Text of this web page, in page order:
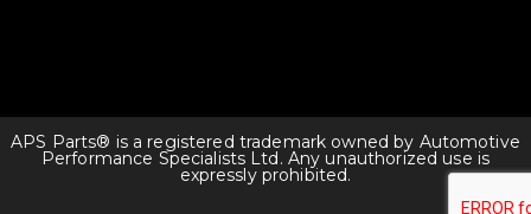
APS Parts® is a registered trademark owned by Automotive
Performance Specialists Ltd. Any unauthorized use is
expressly prohibited.